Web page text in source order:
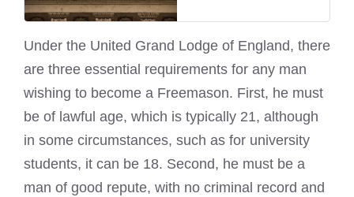
Under the United Grand Lodge of England, there
are three essential requirements for any man
wishing to become a Freemason. First, he must
be of lawful age, which is typically 21, although
in some circumstances, such as for university
students, it can be 18. Second, he must be a
man of good repute, with no criminal record and